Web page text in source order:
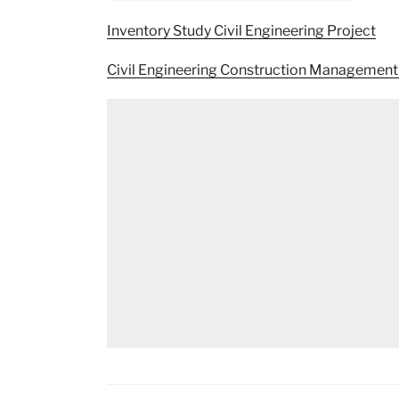
Inventory Study Civil Engineering Project
Civil Engineering Construction